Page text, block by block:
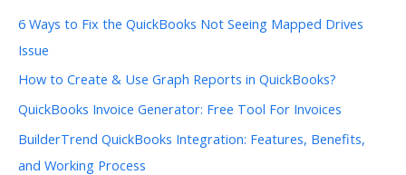
6 Ways to Fix the QuickBooks Not Seeing Mapped Drives
Issue
How to Create & Use Graph Reports in QuickBooks?
QuickBooks Invoice Generator: Free Tool For Invoices
BuilderTrend QuickBooks Integration: Features, Benefits,
and Working Process